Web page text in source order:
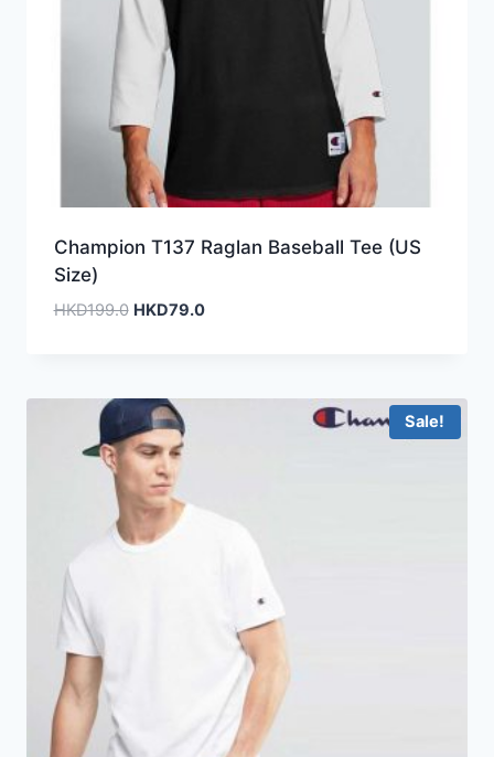
Champion T137 Raglan Baseball Tee (US
Size)
HKD199.0 Original
HKD79.0Current
Sale!